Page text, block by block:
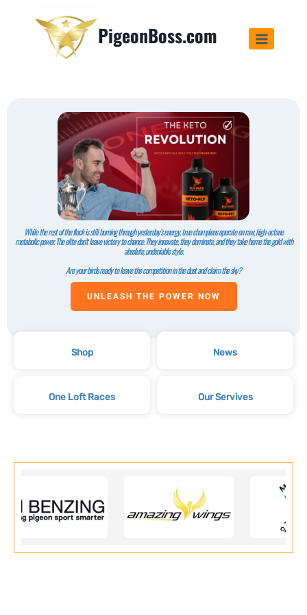
PigeonBoss.com
While the rest of the flock is still burning through yesterday’s energy, true champions operate on raw, high-octane
metabolic power. The elite don’t leave victory to chance. They innovate, they dominate, and they take home the gold with
absolute, undeniable style.
Are your birds ready to leave the competition in the dust and claim the sky?
UNLEASH THE POWER NOW
Shop News
One Loft Races Our Servives